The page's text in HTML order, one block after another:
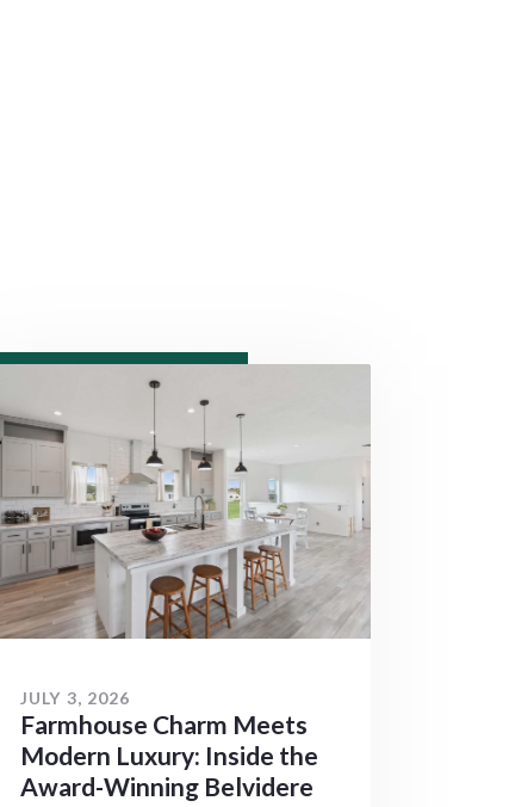
JULY 3, 2026
Farmhouse Charm Meets
Modern Luxury: Inside the
Award-Winning Belvidere